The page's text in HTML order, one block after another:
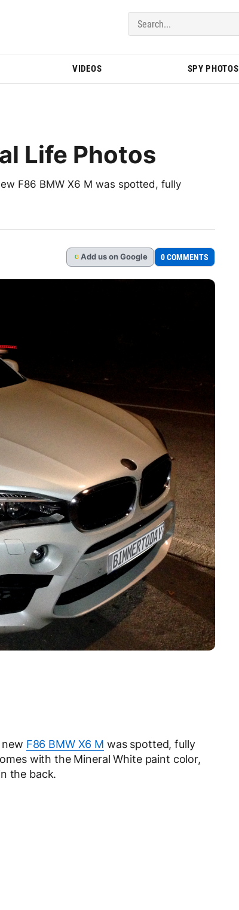
| BMWBLOG
VIDEOS SPY PHOTOS
Life Photos
F86 BMW X6 M was spotted, fully
G Add us on Google 0 COMMENTS
F86 BMW X6 M was spotted, fully
with the Mineral White paint color,
the back.